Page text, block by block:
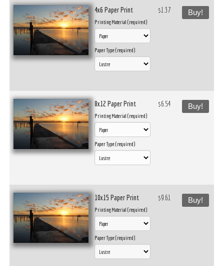
4x6 Paper Print
Printing Material (required)
Paper Type (required)
$1.37 Buy!
8x12 Paper Print
Printing Material (required)
Paper Type (required)
$6.54 Buy!
10x15 Paper Print
Printing Material (required)
Paper Type (required)
$9.61 Buy!